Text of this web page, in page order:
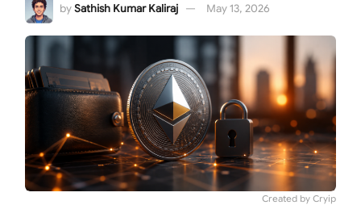
bySathish Kumar Kaliraj May 13, 2026
Created by Cryip